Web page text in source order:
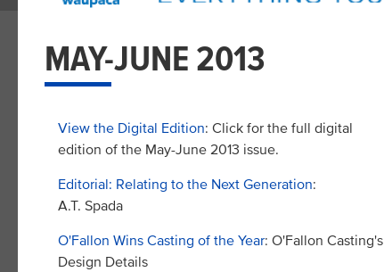
MAY-JUNE 2013
View the Digital Edition: Click for the full digital
edition of the May-June 2013 issue.
Editorial: Relating to the Next Generation:
A.T. Spada
O'Fallon Wins Casting of the Year: O'Fallon Casting's
Design Details